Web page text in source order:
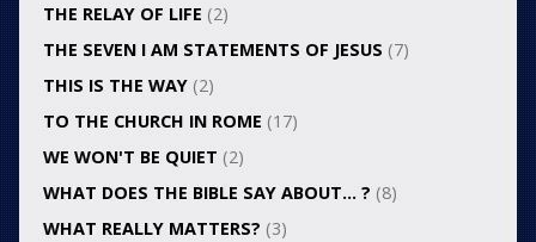
THE RELAY OF LIFE (2)
THE SEVEN I AM STATEMENTS OF JESUS (7)
THIS IS THE WAY(2)
TO THE CHURCH IN ROME (17)
WE WON'T BE QUIET (2)
WHAT DOES THE BIBLE SAY ABOUT… ? (8)
WHAT REALLY MATTERS? (3)